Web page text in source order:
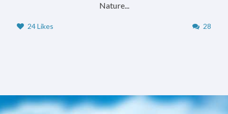
Nature...
24 Likes 28